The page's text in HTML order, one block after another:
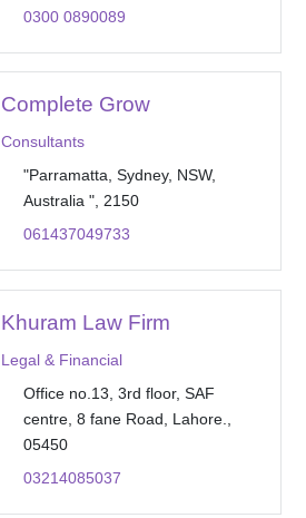
0300 0890089
Complete Grow
Consultants
"Parramatta, Sydney, NSW,
Australia ", 2150
061437049733
Khuram Law Firm
Legal & Financial
Office no.13, 3rd floor, SAF
centre, 8 fane Road, Lahore.,
05450
03214085037